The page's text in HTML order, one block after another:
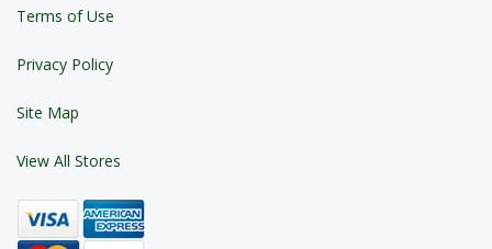
Terms of Use
Privacy Policy
Site Map
View All Stores